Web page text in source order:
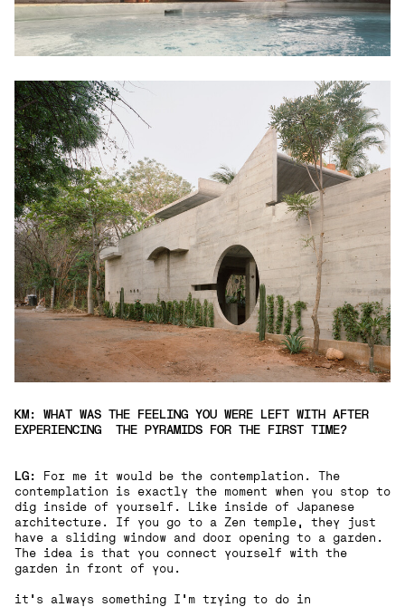
KM: WHAT WAS THE FEELING YOU WERE LEFT WITH AFTER
EXPERIENCING THE PYRAMIDS FOR THE FIRST TIME?
LG:
For me it would be the contemplation. The
contemplation is exactly the moment when you stop to
dig inside of yourself. Like inside of Japanese
architecture. If you go to a Zen temple, they just
have a sliding window and door opening to a garden.
The idea is that you connect yourself with the
garden in front of you.
it's always something I'm trying to do in